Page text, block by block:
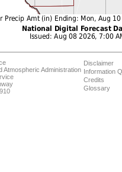
Atmospheric Administration
Disclaimer
Information
Credits
Glossary